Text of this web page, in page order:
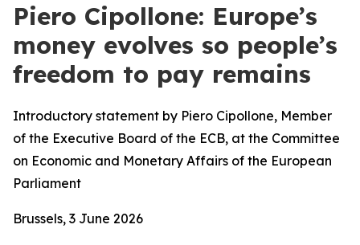
Piero Cipollone: Europe’s
money evolves so people’s
freedom to pay remains
Introductory statement by Piero Cipollone, Member
of the Executive Board of the ECB, at the Committee
on Economic and Monetary Affairs of the European
Parliament
Brussels, 3 June 2026